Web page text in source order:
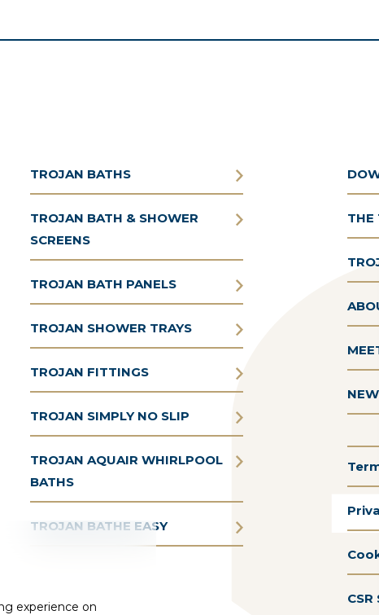
experience on
TROJAN BATHS
TROJAN BATH & SHOWER
SCREENS
TROJAN BATH PANELS
TROJAN SHOWER TRAYS
TROJAN FITTINGS
TROJAN SIMPLY NO SLIP
TROJAN AQUAIR WHIRLPOOL
BATHS
TROJAN BATHE EASY
THE